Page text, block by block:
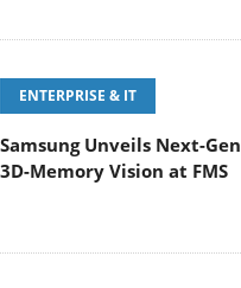
ENTERPRISE & IT
Samsung Unveils Next-Gen
3D-Memory Vision at FMS